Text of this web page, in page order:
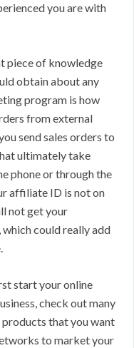
you are with
piece of knowledge
obtain about any
program is how
from external
send sales orders to
ultimately take
phone or through the
affiliate ID is not on
not get your
could really add
start your online
check out many
that you want
to market your